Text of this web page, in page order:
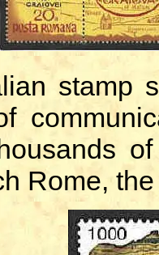
stamp
Rome,